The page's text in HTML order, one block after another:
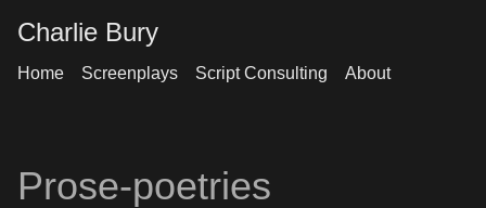
Charlie Bury
Home Screenplays Script Consulting About
Prose-poetries